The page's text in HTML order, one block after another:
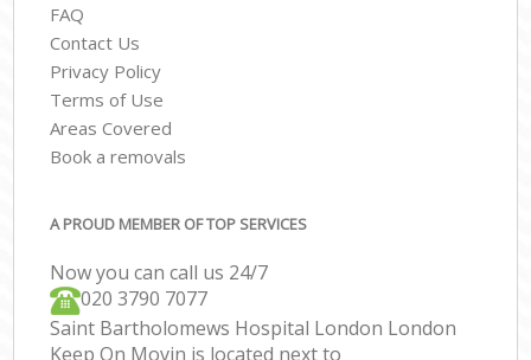
FAQ
Contact Us
Privacy Policy
Terms of Use
Areas Covered
Book a removals
A PROUD MEMBER OF TOP SERVICES
Now you can call us 24/7
‎‎020 3790 7077
Saint Bartholomews Hospital London London
Keep On Movin is located next to